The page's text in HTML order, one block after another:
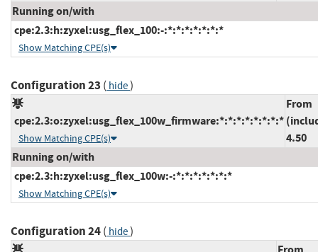
Running on/with
cpe:2.3:h:zyxel:usg_flex_100:-:*:*:*:*:*:*:*
Show Matching CPE(s)
Configuration 23 ( hide)
cpe:2.3:o:zyxel:usg_flex_100w_firmware:*:*:*:*:*:*:*:*
Show Matching CPE(s)
From
4.50
Running on/with
cpe:2.3:h:zyxel:usg_flex_100w:-:*:*:*:*:*:*:*
Show Matching CPE(s)
Configuration 24( hide)